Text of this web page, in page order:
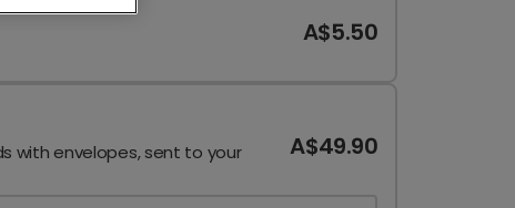
A$5.50
with envelopes, sent to your
A$49.90